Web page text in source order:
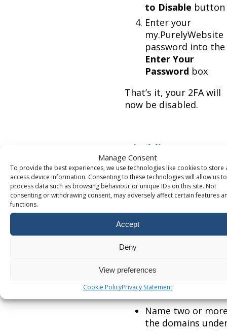
Manage Consent
To provide the best experiences, we use technologies like cookies to store
access device information. Consenting to these technologies will allow us to
process data such as browsing behaviour or unique IDs on this site. Not
consenting or withdrawing consent, may adversely affect certain features
functions.
Accept
Deny
View preferences
Cookie PolicyPrivacy Statement
to Disable button
Enter your
my.PurelyWebsite
password into the
Enter Your
Password box
That’s it, your 2FA will
now be disabled.
Disabling 2FA
without access
If you don’t have
losing both your auth
token and backup
authentication
please contact
the following 10 items:
Name two or
the domains